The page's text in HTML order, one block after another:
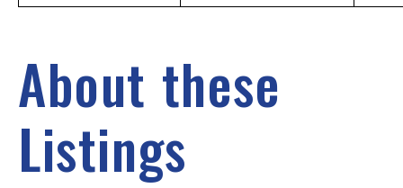
About these
Listings